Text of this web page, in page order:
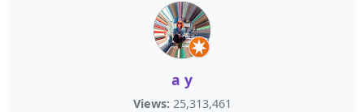
a y
Views: 25,313,461